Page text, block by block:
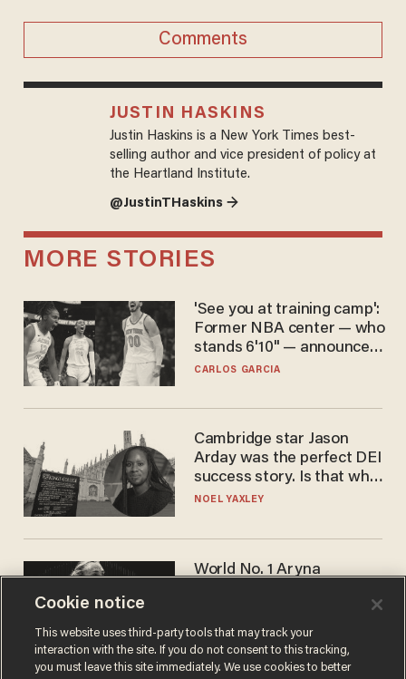
Comments
JUSTIN HASKINS
Justin Haskins is a New York Times best-
selling author and vice president of policy at
the Heartland Institute.
@JustinTHaskins →
MORE STORIES
'See you at training camp':
Former NBA center — who
stands 6'10" — announces
he's ready to play in the
CARLOS GARCIA
Cambridge star Jason
Arday was the perfect DEI
success story. Is that why
nobody questioned him?
NOEL YAXLEY
World No. 1 Aryna
answer when asked about
gender testing: 'Men are
way stronger'
ANDREW CHAPADOS
Cookie notice
This website uses third-party tools that may track your
interaction with the site. If you do not consent to this tracking,
you must leave this site immediately. We use cookies to better